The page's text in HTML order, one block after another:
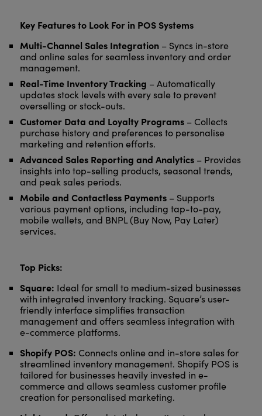
Key Features to Look For in POS Systems
Multi-Channel Sales Integration– Syncs in-store
and online sales for seamless inventory and order
management.
Real-Time Inventory Tracking – Automatically
updates stock levels with every sale to prevent
overselling or stock-outs.
Customer Data and Loyalty Programs – Collects
purchase history and preferences to personalise
marketing and retention efforts.
Advanced Sales Reporting and Analytics– Provides
insights into top-selling products, seasonal trends,
and peak sales periods.
Mobile and Contactless Payments – Supports
various payment options, including tap-to-pay,
mobile wallets, and BNPL (Buy Now, Pay Later)
services.
Top Picks:
Square: Ideal for small to medium-sized businesses
with integrated inventory tracking. Square’s user-
friendly interface simplifies transaction
management and offers seamless integration with
e-commerce platforms.
Shopify POS: Connects online and in-store sales for
streamlined inventory management. Shopify POS is
tailored for businesses heavily invested in e-
commerce and allows seamless customer profile
creation for personalised marketing.